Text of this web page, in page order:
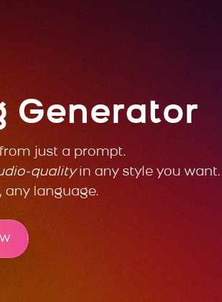
Generator
just a prompt.
qualityin any style you want.
any language.